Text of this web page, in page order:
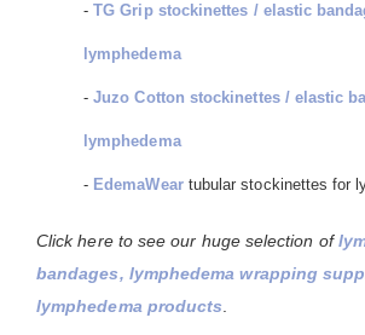
-TG Grip stockinettes / elastic
lymphedema
-Juzo Cotton stockinettes / elastic
lymphedema
- EdemaWeartubular stockinettes for
Click here to see our huge selection of
bandages, lymphedema wrapping
lymphedema products